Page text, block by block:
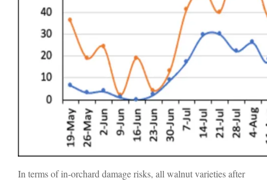
In terms of in-orchard damage risks, all walnut varieties after